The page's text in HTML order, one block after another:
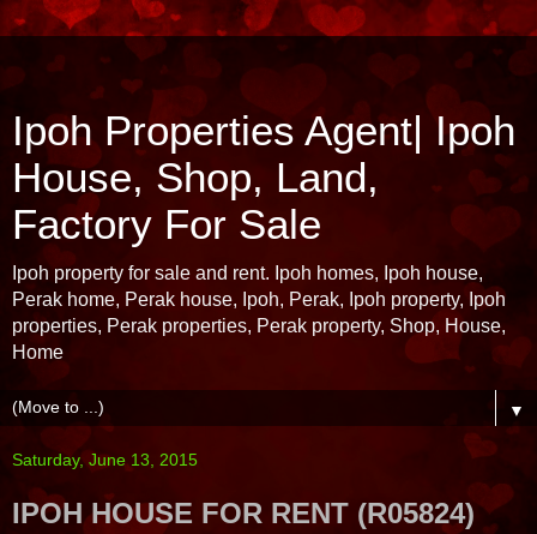
Ipoh Properties Agent| Ipoh
House, Shop, Land,
Factory For Sale
Ipoh property for sale and rent. Ipoh homes, Ipoh house,
Perak home, Perak house, Ipoh, Perak, Ipoh property, Ipoh
properties, Perak properties, Perak property, Shop, House,
Home
▼
Saturday, June 13, 2015
IPOH HOUSE FOR RENT (R05824)